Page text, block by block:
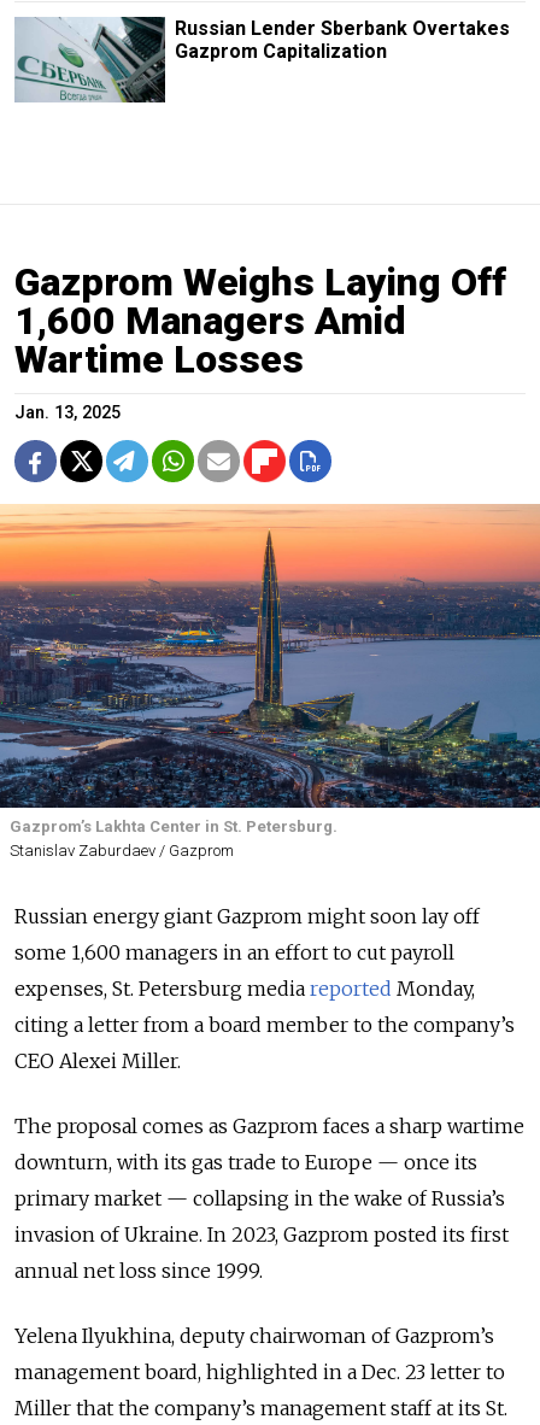
Russian Lender Sberbank Overtakes
Gazprom Capitalization
Gazprom Weighs Laying Off
1,600 Managers Amid
Wartime Losses
Jan. 13, 2025
Gazprom’s Lakhta Center in St. Petersburg.
Stanislav Zaburdaev / Gazprom
Russian energy giant Gazprom might soon lay off
some 1,600 managers in an effort to cut payroll
expenses, St. Petersburg media reported Monday,
citing a letter from a board member to the company’s
CEO Alexei Miller.
The proposal comes as Gazprom faces a sharp wartime
downturn, with its gas trade to Europe — once its
primary market — collapsing in the wake of Russia’s
invasion of Ukraine. In 2023, Gazprom posted its first
annual net loss since 1999.
Yelena Ilyukhina, deputy chairwoman of Gazprom’s
management board, highlighted in a Dec. 23 letter to
Miller that the company’s management staff at its St.